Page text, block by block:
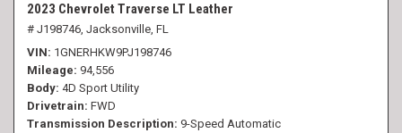
2023 Chevrolet Traverse LT Leather
# J198746, Jacksonville, FL
VIN 1GNERHKW9PJ198746
Mileage 94,556
Body 4D Sport Utility
Drivetrain FWD
Transmission Description 9-Speed Automatic